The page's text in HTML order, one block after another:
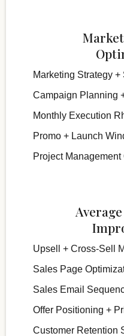
Marketing Strategy
Campaign Planning
Monthly Execution
Promo + Launch
Project
Upsell + Cross-Sell
Sales Page
Sales Email
Offer Positioning +
Customer Retention